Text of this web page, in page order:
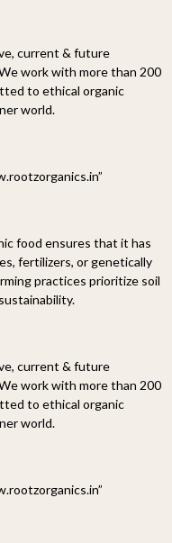
current & future
work with more than 200
to ethical organic
world.
food ensures that it has
fertilizers, or genetically
practices prioritize soil
current & future
work with more than 200
to ethical organic
world.